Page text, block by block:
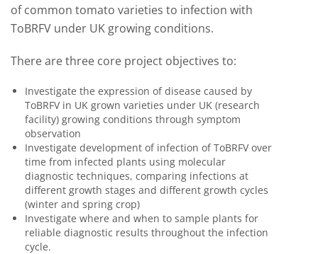
of common tomato varieties to infection with
ToBRFV under UK growing conditions.
There are three core project objectives to:
Investigate the expression of disease caused by
ToBRFV in UK grown varieties under UK (research
facility) growing conditions through symptom
observation
Investigate development of infection of ToBRFV over
time from infected plants using molecular
diagnostic techniques, comparing infections at
different growth stages and different growth cycles
(winter and spring crop)
Investigate where and when to sample plants for
reliable diagnostic results throughout the infection
cycle.